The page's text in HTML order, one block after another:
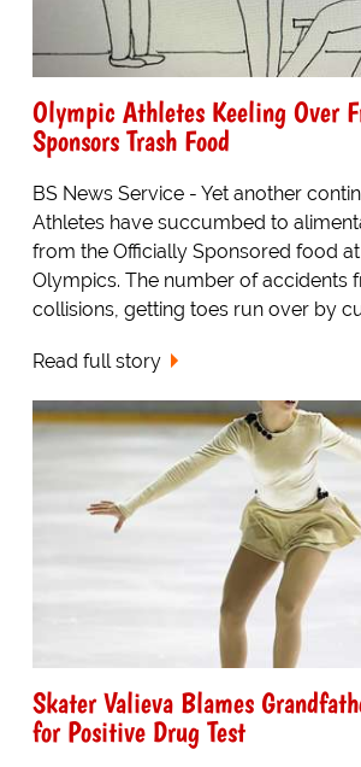
Olympic Athletes Keeling Over
Sponsors Trash Food
BS News Service - Yet another
Athletes have succumbed to
from the Officially Sponsored food
Olympics. The number of accidents
collisions, getting toes run over by
Read full story
Skater Valieva Blames
for Positive Drug Test